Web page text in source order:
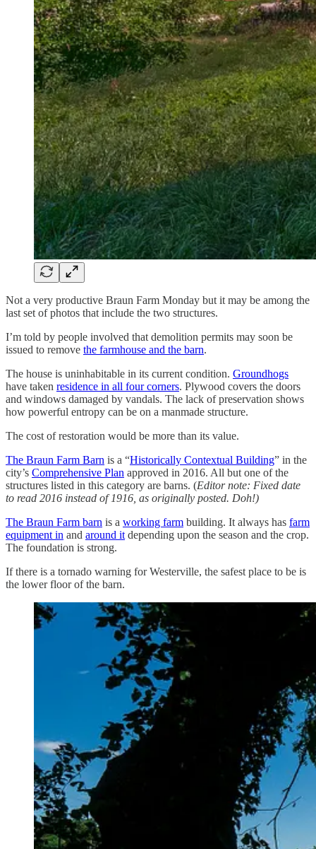
Not a very productive Braun Farm Monday but it may be among the
last set of photos that include the two structures.
I’m told by people involved that demolition permits may soon be
issued to remove the farmhouse and the barn.
The house is uninhabitable in its current condition. Groundhogs
have taken residence in all four corners. Plywood covers the doors
and windows damaged by vandals. The lack of preservation shows
how powerful entropy can be on a manmade structure.
The cost of restoration would be more than its value.
The Braun Farm Barn is a “Historically Contextual Building” in the
city’s Comprehensive Plan approved in 2016. All but one of the
structures listed in this category are barns. (Editor note: Fixed date
to read 2016 instead of 1916, as originally posted. Doh!)
The Braun Farm barn is a working farm building. It always has farm
equipment in and around it depending upon the season and the crop.
The foundation is strong.
If there is a tornado warning for Westerville, the safest place to be is
the lower floor of the barn.